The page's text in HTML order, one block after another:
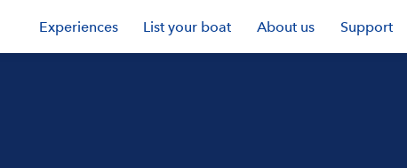
Experiences List your boat About us Support